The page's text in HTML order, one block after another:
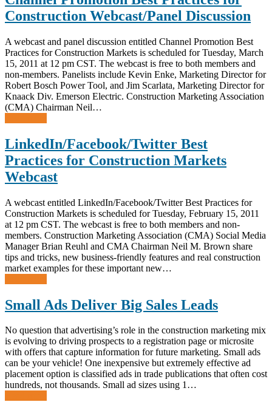
Construction Webcast/Panel Discussion
A webcast and panel discussion entitled Channel Promotion Best
Practices for Construction Markets is scheduled for Tuesday, March
15, 2011 at 12 pm CST. The webcast is free to both members and
non-members. Panelists include Kevin Enke, Marketing Director for
Robert Bosch Power Tool, and Jim Scarlata, Marketing Director for
Knaack Div. Emerson Electric. Construction Marketing Association
(CMA) Chairman Neil…
LinkedIn/Facebook/Twitter Best
Practices for Construction Markets
Webcast
A webcast entitled LinkedIn/Facebook/Twitter Best Practices for
Construction Markets is scheduled for Tuesday, February 15, 2011
at 12 pm CST. The webcast is free to both members and non-
members. Construction Marketing Association (CMA) Social Media
Manager Brian Reuhl and CMA Chairman Neil M. Brown share
tips and tricks, new business-friendly features and real construction
market examples for these important new…
Small Ads Deliver Big Sales Leads
No question that advertising’s role in the construction marketing mix
is evolving to driving prospects to a registration page or microsite
with offers that capture information for future marketing. Small ads
can be your vehicle! One inexpensive but extremely effective ad
placement option is classified ads in trade publications that often cost
hundreds, not thousands. Small ad sizes using 1…